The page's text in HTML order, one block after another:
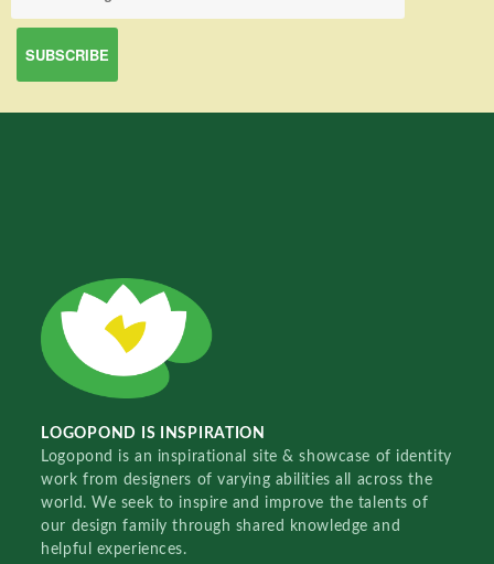
LOGOPOND IS INSPIRATION
Logopond is an inspirational site & showcase of identity
work from designers of varying abilities all across the
world. We seek to inspire and improve the talents of
our design family through shared knowledge and
helpful experiences.